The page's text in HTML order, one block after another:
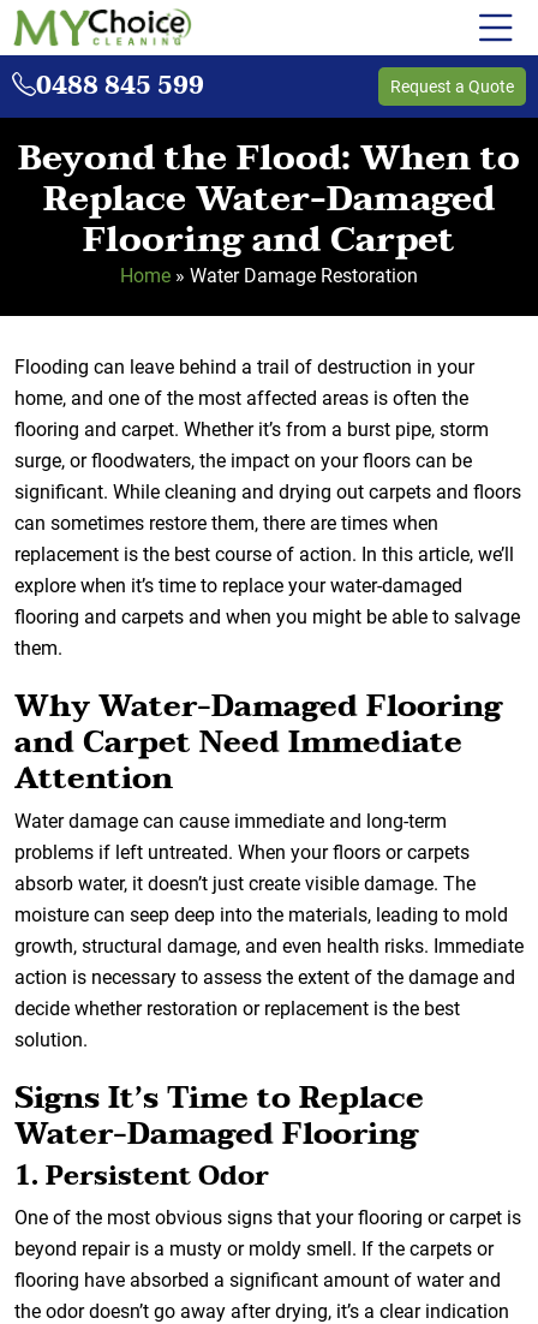
0488 845 599 Request a Quote
Beyond the Flood: When to
Replace Water-Damaged
Flooring and Carpet
Home » Water Damage Restoration
Flooding can leave behind a trail of destruction in your
home, and one of the most affected areas is often the
flooring and carpet. Whether it’s from a burst pipe, storm
surge, or floodwaters, the impact on your floors can be
significant. While cleaning and drying out carpets and floors
can sometimes restore them, there are times when
replacement is the best course of action. In this article, we’ll
explore when it’s time to replace your water-damaged
flooring and carpets and when you might be able to salvage
them.
Why Water-Damaged Flooring
and Carpet Need Immediate
Attention
Water damage can cause immediate and long-term
problems if left untreated. When your floors or carpets
absorb water, it doesn’t just create visible damage. The
moisture can seep deep into the materials, leading to mold
growth, structural damage, and even health risks. Immediate
action is necessary to assess the extent of the damage and
decide whether restoration or replacement is the best
solution.
Signs It’s Time to Replace
Water-Damaged Flooring
1. Persistent Odor
One of the most obvious signs that your flooring or carpet is
beyond repair is a musty or moldy smell. If the carpets or
flooring have absorbed a significant amount of water and
the odor doesn’t go away after drying, it’s a clear indication